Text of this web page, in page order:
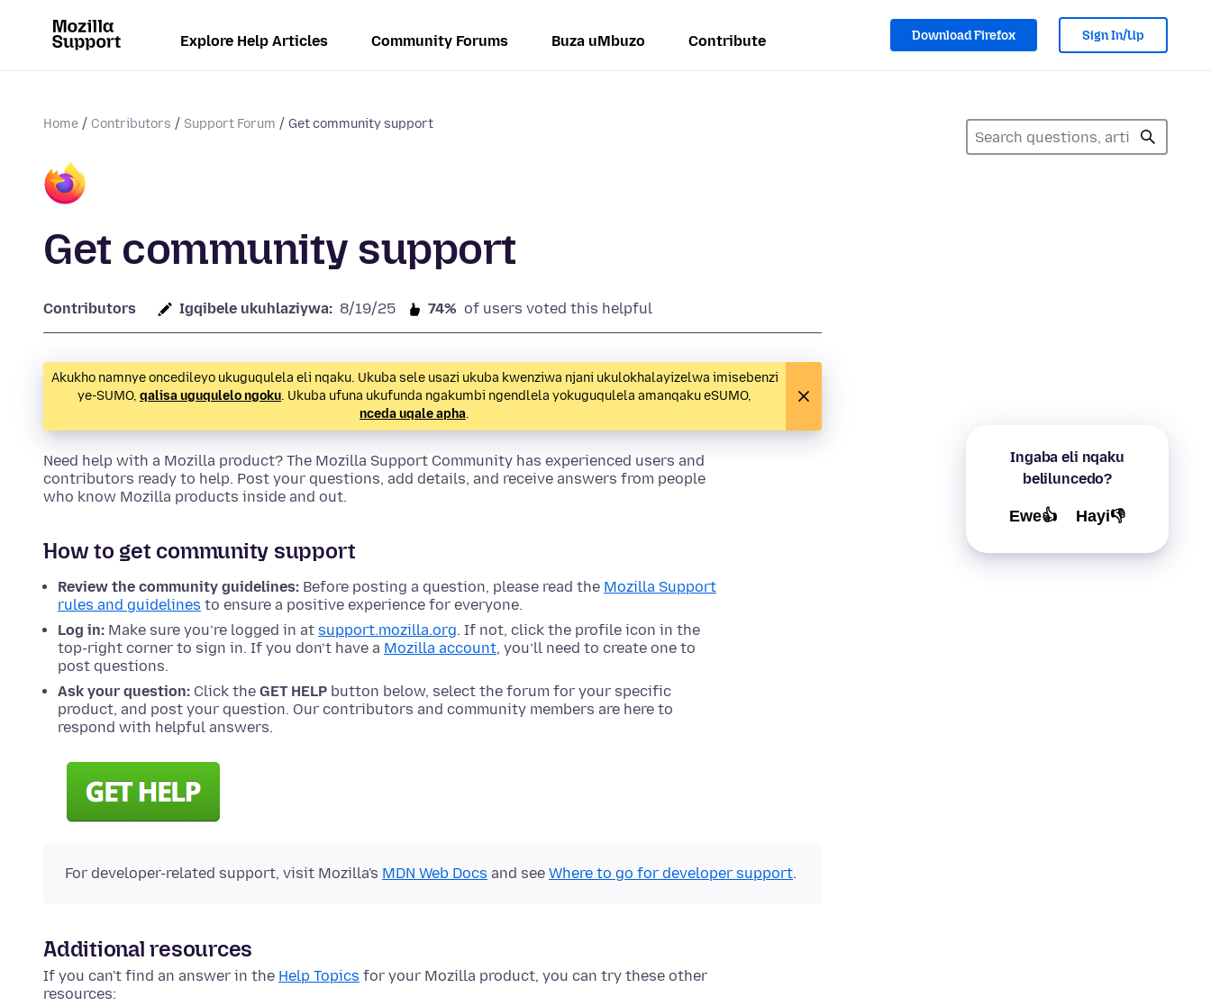
Explore Help Articles Community Forums Buza uMbuzo Contribute Download Firefox Sign In/Up
Home Contributors Support Forum Get community support
Ingaba eli nqaku
beliluncedo?
Ewe👍 Hayi👎
Get community support
Contributors Igqibele ukuhlaziywa: 8/19/25 74% of users voted this helpful
Akukho namnye oncedileyo ukuguqulela eli nqaku. Ukuba sele usazi ukuba kwenziwa njani ukulokhalayizelwa imisebenzi
ye-SUMO, qalisa uguqulelo ngoku. Ukuba ufuna ukufunda ngakumbi ngendlela yokuguqulela amanqaku eSUMO,
nceda uqale apha.
Need help with a Mozilla product? The Mozilla Support Community has experienced users and
contributors ready to help. Post your questions, add details, and receive answers from people
who know Mozilla products inside and out.
How to get community support
Review the community guidelines: Before posting a question, please read the Mozilla Support
rules and guidelines to ensure a positive experience for everyone.
Log in: Make sure you’re logged in at support.mozilla.org. If not, click the profile icon in the
top-right corner to sign in. If you don’t have a Mozilla account, you’ll need to create one to
post questions.
Ask your question: Click the GET HELP button below, select the forum for your specific
product, and post your question. Our contributors and community members are here to
respond with helpful answers.
For developer-related support, visit Mozilla's MDN Web Docs and see Where to go for developer support.
Additional resources
If you can't find an answer in the Help Topics for your Mozilla product, you can try these other
resources: